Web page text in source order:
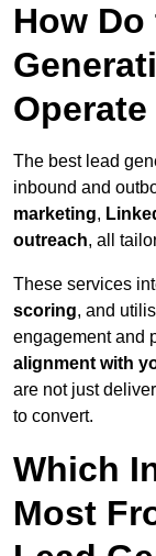
How
The best lead
inbound and
marketing,
outreach, all
These services
scoring, and
engagement and
alignment with
are not just
to convert.
Which
Most